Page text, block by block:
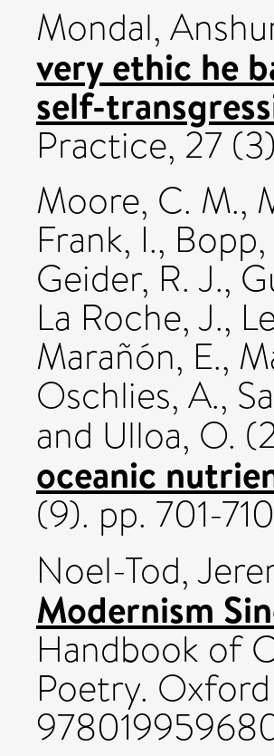
Mondal,
very ethic he
self-
Practice, 27
Moore, C. M.,
Frank, I., Bopp,
Geider, R. J.,
La Roche, J.,
Marañón, E.,
Oschlies, A.,
and Ulloa, O.
oceanic
(9). pp. 701-
Noel-Tod,
Modernism
Handbook of
Poetry.